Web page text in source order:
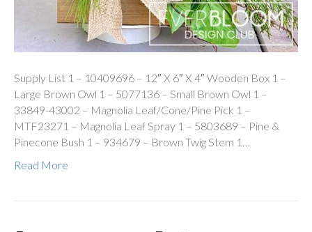
Supply List 1 – 10409696 – 12″ X 6″ X 4″ Wooden Box 1 –
Large Brown Owl 1 – 5077136 – Small Brown Owl 1 –
33849-43002 – Magnolia Leaf/Cone/Pine Pick 1 –
MTF23271 – Magnolia Leaf Spray 1 – 5803689 – Pine &
Pinecone Bush 1 – 934679 – Brown Twig Stem 1…
Read More